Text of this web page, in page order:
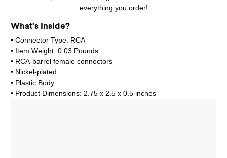
everything you order!
What's Inside?
• Connector Type: RCA
• Item Weight: 0.03 Pounds
• RCA-barrel female connectors
• Nickel-plated
• Plastic Body
• Product Dimensions: 2.75 x 2.5 x 0.5 inches